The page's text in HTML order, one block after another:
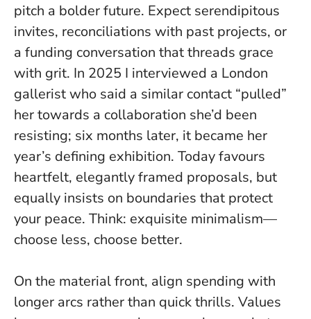
pitch a bolder future. Expect serendipitous
invites, reconciliations with past projects, or
a funding conversation that threads grace
with grit. In 2025 I interviewed a London
gallerist who said a similar contact “pulled”
her towards a collaboration she’d been
resisting; six months later, it became her
year’s defining exhibition. Today favours
heartfelt, elegantly framed proposals, but
equally insists on boundaries that protect
your peace. Think: exquisite minimalism—
choose less, choose better.
On the material front, align spending with
longer arcs rather than quick thrills. Values